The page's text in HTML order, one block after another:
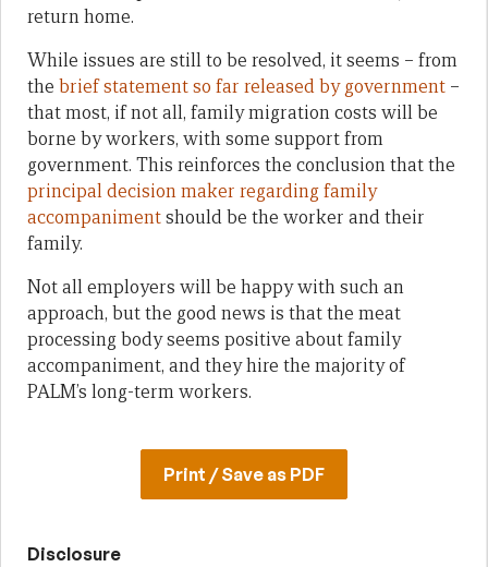
return home.
While issues are still to be resolved, it seems – from
the brief statement so far released by government –
that most, if not all, family migration costs will be
borne by workers, with some support from
government. This reinforces the conclusion that the
principal decision maker regarding family
accompanimentshould be the worker and their
family.
Not all employers will be happy with such an
approach, but the good news is that the meat
processing body seems positive about family
accompaniment, and they hire the majority of
PALM’s long-term workers.
Print / Save as PDF
Disclosure